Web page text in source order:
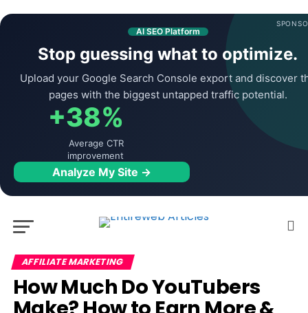
AI SEO Platform
Stop guessing what to optimize.
Upload your Google Search Console export and discover
pages with the biggest untapped traffic potential.
+38%
Average CTR
improvement
Analyze My Site →
AFFILIATE MARKETING
How Much Do YouTubers